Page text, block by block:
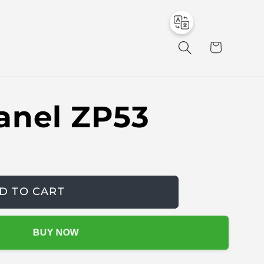
r
ZP53
TO CART
BUY NOW